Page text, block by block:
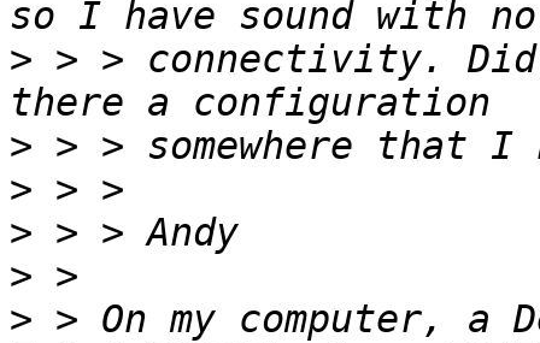
> > > connectivity.
>
>
>
>
> > On my computer,